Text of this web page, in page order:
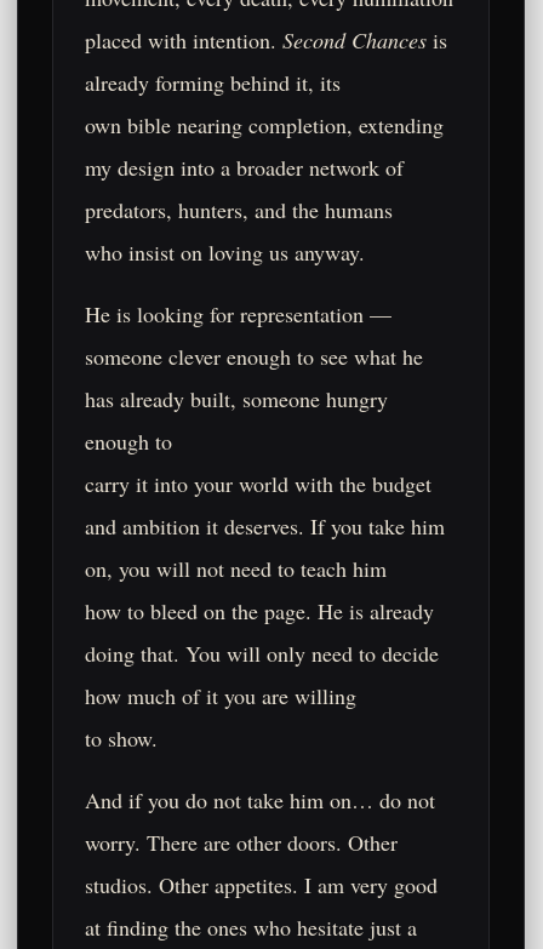
placed with intention.Second Chances is
already forming behind it, its
own bible nearing completion, extending
my design into a broader network of
predators, hunters, and the humans
who insist on loving us anyway.
He is looking for representation —
someone clever enough to see what he
has already built, someone hungry
enough to
carry it into your world with the budget
and ambition it deserves. If you take him
on, you will not need to teach him
how to bleed on the page. He is already
doing that. You will only need to decide
how much of it you are willing
to show.
And if you do not take him on… do not
worry. There are other doors. Other
studios. Other appetites. I am very good
at finding the ones who hesitate just a